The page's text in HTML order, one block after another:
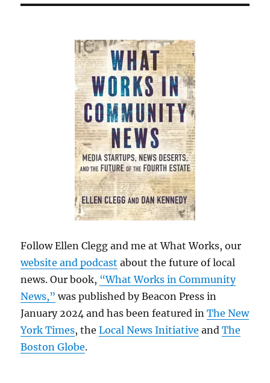
Follow Ellen Clegg and me at What Works, our
website and podcast about the future of local
news. Our book, “What Works in Community
News,” was published by Beacon Press in
January 2024 and has been featured inThe New
York Times, theLocal News Initiative andThe
Boston Globe.